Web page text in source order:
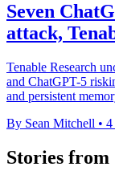
Seven
attack,
Tenable Research
and ChatGPT-5
and persistent
By Sean Mitchell • 4
Stories from